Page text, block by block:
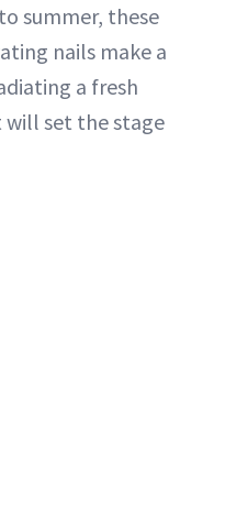
summer, these
nails make a
a fresh
will set the stage